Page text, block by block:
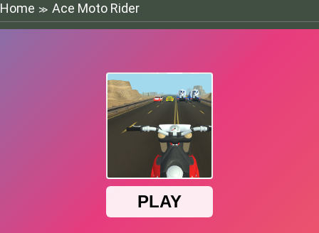
Home ≫ Ace Moto Rider